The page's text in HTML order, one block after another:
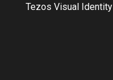
Tezos Visual Identity